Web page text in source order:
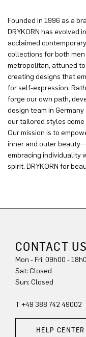
Founded in 1996 as a
DRYKORN has evolved
acclaimed
collections for both
metropolitan, attuned
creating designs that
for self-expression.
forge our own path,
design team in
our tailored styles come
Our mission is to
inner and outer
embracing individuality
spirit. DRYKORN for
CONTACT
Mon - Fri: 09h00 -
Sat: Closed
Sun: Closed
T +49 388 742 49002
HELP CENTER